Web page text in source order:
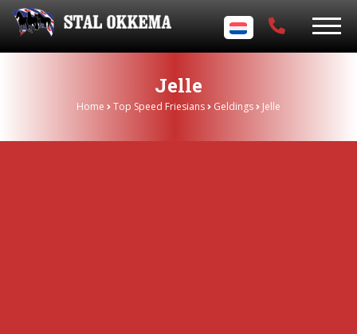
Jelle
Home Top Speed Friesians Geldings Jelle